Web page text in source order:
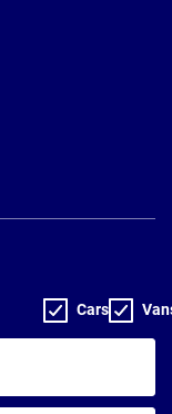
Cars